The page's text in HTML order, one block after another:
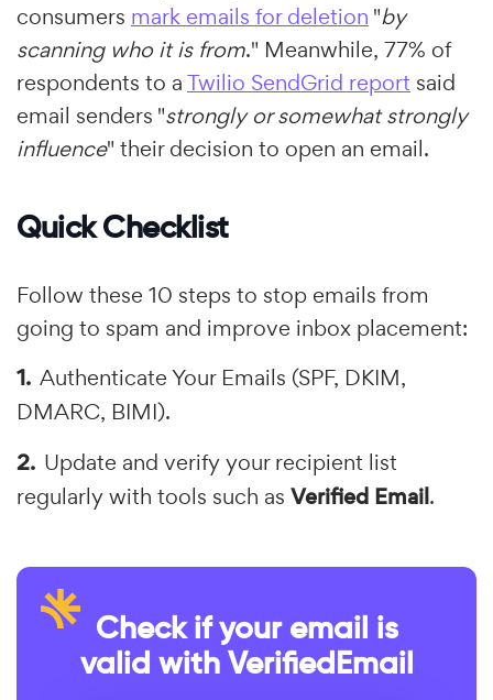
consumers mark emails for deletion "by
scanning who it is from." Meanwhile, 77% of
respondents to aTwilio SendGrid report said
email senders "strongly or somewhat strongly
influence" their decision to open an email.
Quick Checklist
Follow these 10 steps to stop emails from
going to spam and improve inbox placement:
Authenticate Your Emails (SPF, DKIM,
DMARC, BIMI).
Update and verify your recipient list
regularly with tools such as Verified Email.
Check if your email is
valid with VerifiedEmail